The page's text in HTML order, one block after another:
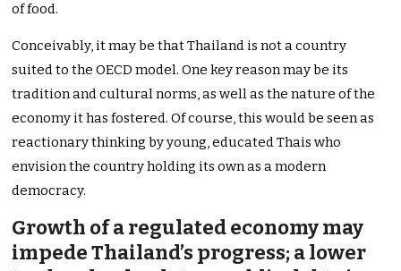
of food.
Conceivably, it may be that Thailand is not a country
suited to the OECD model. One key reason may be its
tradition and cultural norms, as well as the nature of the
economy it has fostered. Of course, this would be seen as
reactionary thinking by young, educated Thais who
envision the country holding its own as a modern
democracy.
Growth of a regulated economy may
impede Thailand’s progress; a lower